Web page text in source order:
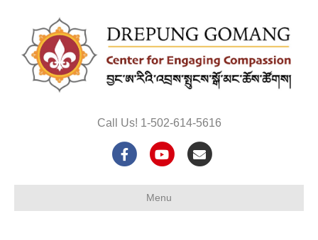
Call Us! 1-502-614-5616
FacebookYoutubeEmail
Menu